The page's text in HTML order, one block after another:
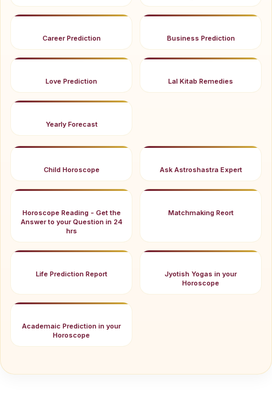
Career Prediction Business Prediction
Love Prediction Lal Kitab Remedies
Yearly Forecast
Child Horoscope Ask Astroshastra Expert
Horoscope Reading - Get the
Answer to your Question in 24
hrs
Matchmaking Reort
Life Prediction Report
Jyotish Yogas in your
Horoscope
Academaic Prediction in your
Horoscope